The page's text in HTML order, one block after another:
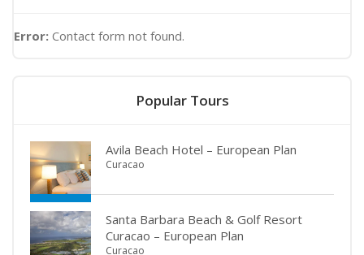
Error: Contact form not found.
Popular Tours
Avila Beach Hotel – European Plan
Curacao
Santa Barbara Beach & Golf Resort
Curacao – European Plan
Curacao